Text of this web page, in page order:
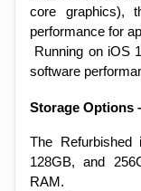
core graphics),
performance for
software
Storage Options
The
128GB, and
RAM.